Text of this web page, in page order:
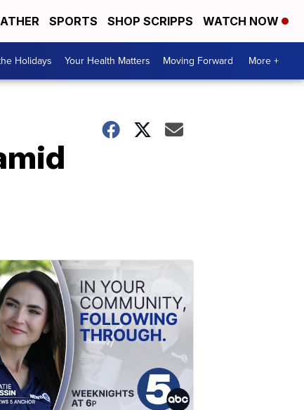
SPORTS SHOP SCRIPPS WATCH NOW
Holidays Your Health Matters Moving Forward More +